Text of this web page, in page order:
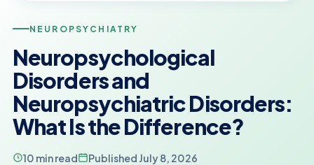
NEUROPSYCHIATRY
Neuropsychological
Disorders and
Neuropsychiatric Disorders:
What Is the Difference?
10 min read Published July 8, 2026